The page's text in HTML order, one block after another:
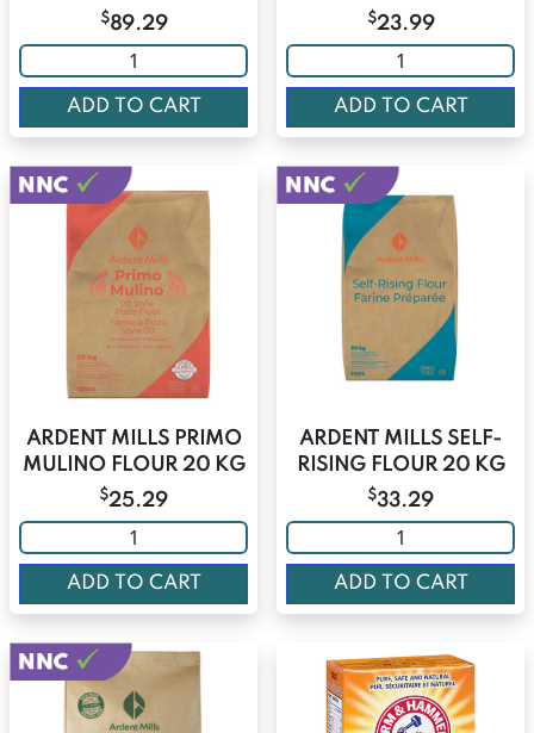
$89.29
ADD TO CART
$23.99
ADD TO CART
ARDENT MILLS PRIMO
MULINO FLOUR 20 KG
$25.29
ADD TO CART
ARDENT MILLS SELF-
RISING FLOUR 20 KG
$33.29
ADD TO CART